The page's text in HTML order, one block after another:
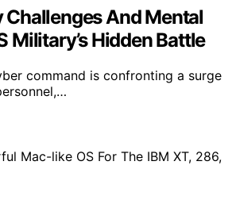
And Mental
Military’s Hidden Battle
command is confronting a surge